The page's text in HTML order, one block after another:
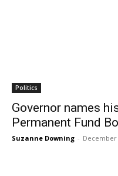
Politics
Governor names
Permanent Fund
Suzanne Downing - December